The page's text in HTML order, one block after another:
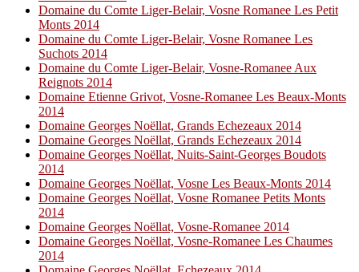
Domaine du Comte Liger-Belair, Vosne Romanee Les Petit
Monts 2014
Domaine du Comte Liger-Belair, Vosne Romanee Les
Suchots 2014
Domaine du Comte Liger-Belair, Vosne-Romanee Aux
Reignots 2014
Domaine Etienne Grivot, Vosne-Romanee Les Beaux-Monts
2014
Domaine Georges Noëllat, Grands Echezeaux 2014
Domaine Georges Noëllat, Grands Echezeaux 2014
Domaine Georges Noëllat, Nuits-Saint-Georges Boudots
2014
Domaine Georges Noëllat, Vosne Les Beaux-Monts 2014
Domaine Georges Noëllat, Vosne Romanee Petits Monts
2014
Domaine Georges Noëllat, Vosne-Romanee 2014
Domaine Georges Noëllat, Vosne-Romanee Les Chaumes
2014